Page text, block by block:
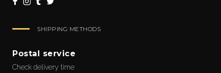
SHIPPING METHODS
Postal service
Check delivery time